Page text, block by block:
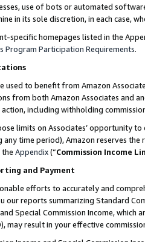
use of bots or automated
in its sole discretion, in each case,
specific homepages listed in the
Program Participation Requirements.
used to benefit from Amazon
from both Amazon Associates and
including withholding
limits on Associates’ opportunity
time period), Amazon reserves
the Appendix(“Commission Income
and Payment
efforts to accurately and
reports summarizing Standard
Special Commission Income,
may result in your effective